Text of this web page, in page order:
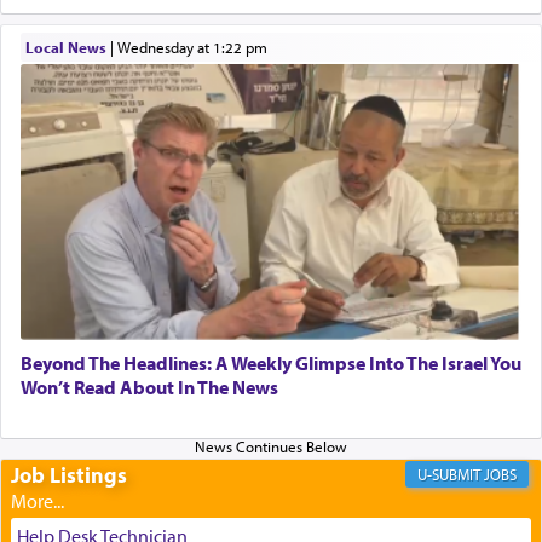
When one can transcend those thoughts by
transporting oneself into a super-reality of total
submission to G-d and his dictates, one then can
experience freedom from anxiety and despair,
relishing a connection reminiscent of the inspired
and joyous scent of the Ketores in the Temple.
It requires a reframing of our perspective of
reality and an absolute reliance on G-d.
Perhaps in the noting of Daniel's prayers in his
chamber with'windows that were facing in the
us the secret of Daniel's survival during his
employ in the palace of the evil Nevuchadnezzar.
Local News| Wednesday at 1:22 pm
Beyond The Headlines: A Weekly Glimpse Into The Israel You
Won’t Read About In The News
Job Listings JOBS
Help Desk Technician